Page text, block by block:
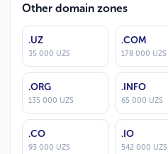
Other domain zones
.UZ
35 000 UZS
.COM
178 000 UZS
.ORG
135 000 UZS
.INFO
65 000 UZS
.CO
93 000 UZS
.IO
542 000 UZS